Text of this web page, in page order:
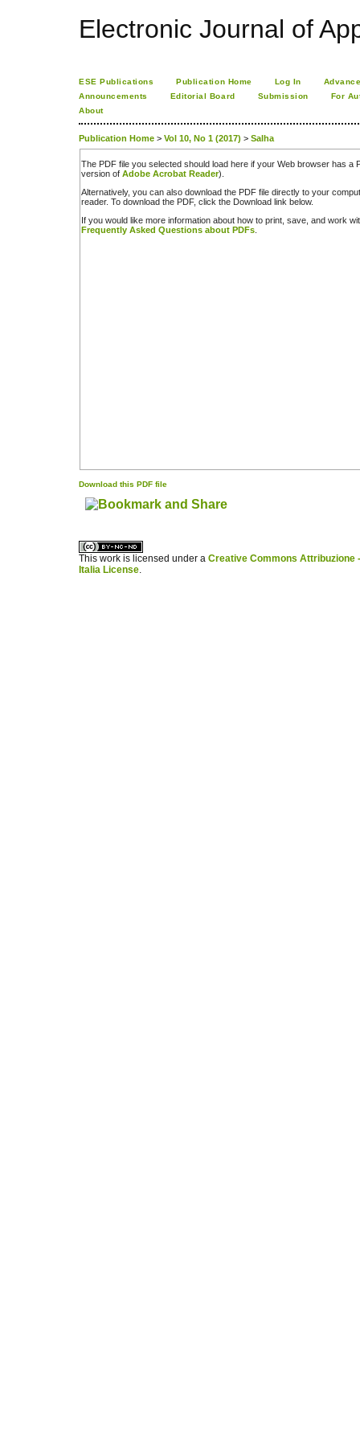
Electronic Journal of
ESE Publications Publication Home Log In
Announcements
Editorial Board Submission
For
About
Publication Home > Vol 10, No 1 (2017) > Salha
The PDF file you selected should load here if your Web browser has a
version of Adobe Acrobat Reader).
Alternatively, you can also download the PDF file directly to your
reader. To download the PDF, click the Download link below.
If you would like more information about how to print, save, and work
Frequently Asked Questions about PDFs
Download this PDF file
This work is licensed under a Creative Commons Attribuzione
Italia License.